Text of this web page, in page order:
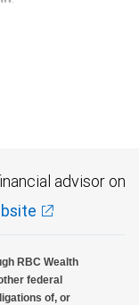
advisor on
RBC Wealth
federal
of, or